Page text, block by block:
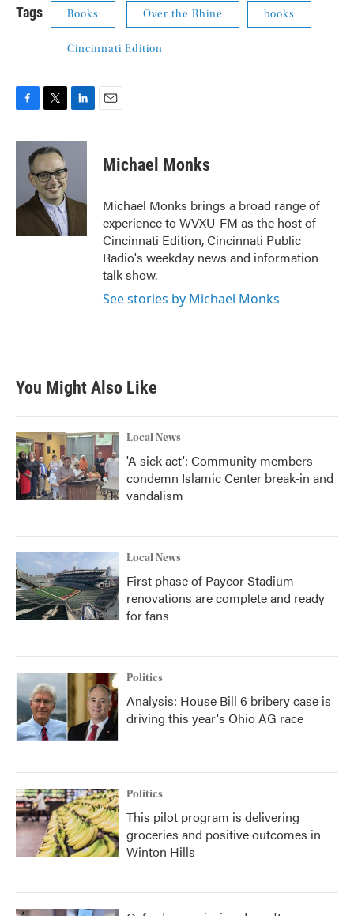
Tags Books Over the Rhine books
Cincinnati Edition
c
o
i
t
t
e
r
n
I
Michael Monks
Michael Monks brings a broad range of
experience to WVXU-FM as the host of
Cincinnati Edition, Cincinnati Public
Radio's weekday news and information
talk show.
See stories by Michael Monks
You Might Also Like
Local News
'A sick act': Community members
condemn Islamic Center break-in and
vandalism
Local News
First phase of Paycor Stadium
renovations are complete and ready
for fans
Politics
Analysis: House Bill 6 bribery case is
driving this year's Ohio AG race
Politics
This pilot program is delivering
groceries and positive outcomes in
Winton Hills